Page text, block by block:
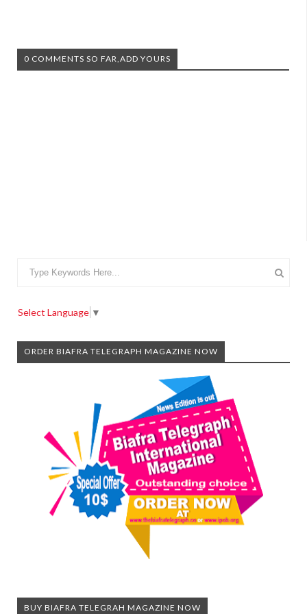
0 COMMENTS SO FAR,ADD YOURS
Select Language ▼
ORDER BIAFRA TELEGRAPH MAGAZINE NOW
BUY BIAFRA TELEGRAH MAGAZINE NOW